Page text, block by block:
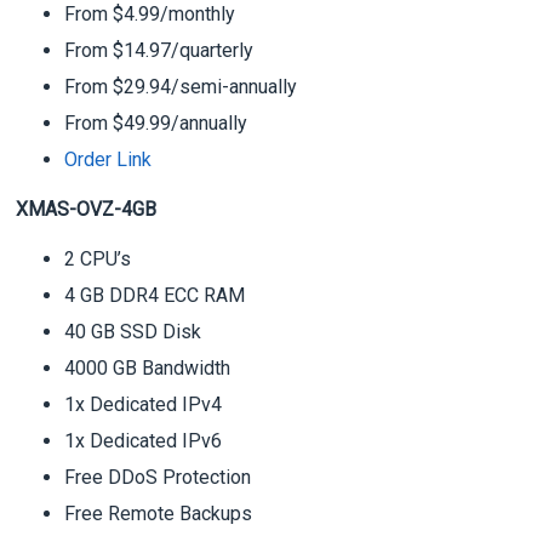
From $4.99/monthly
From $14.97/quarterly
From $29.94/semi-annually
From $49.99/annually
Order Link
XMAS-OVZ-4GB
2 CPU’s
4 GB DDR4 ECC RAM
40 GB SSD Disk
4000 GB Bandwidth
1x Dedicated IPv4
1x Dedicated IPv6
Free DDoS Protection
Free Remote Backups